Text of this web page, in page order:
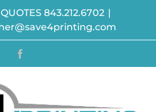
843.212.6702 |